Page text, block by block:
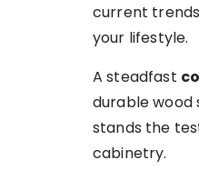
current
your lifestyle.
A steadfast
durable wood
stands the
cabinetry.